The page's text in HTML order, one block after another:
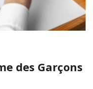
des Garçons